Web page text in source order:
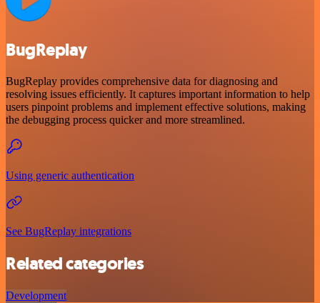
BugReplay
BugReplay provides comprehensive data for diagnosing and
resolving issues efficiently. It captures important information to help
users pinpoint problems and implement effective solutions, making
the debugging process quicker and more streamlined.
Using generic authentication
See BugReplay integrations
Related categories
Development